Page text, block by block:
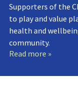
Supporters of the
to play and value
health and
community.
Read more »